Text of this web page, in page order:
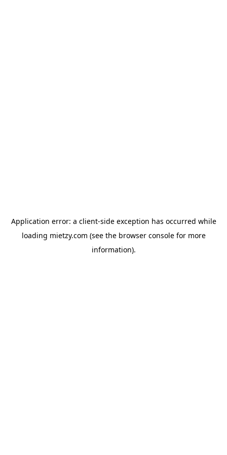
Application error: a client-side exception has occurred while
loading mietzy.com (see the browser consolefor more
information).